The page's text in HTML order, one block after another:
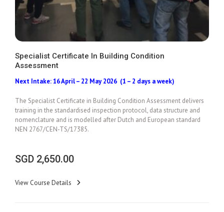
Add To Cart
Specialist Certificate In Building Condition
Assessment
Next Intake: 16 April – 22 May 2026 (1 – 2 days a week)
The Specialist Certificate in Building Condition Assessment delivers
training in the standardised inspection protocol, data structure and
nomenclature and is modelled after Dutch and European standard
NEN 2767/CEN-TS/17385.
SGD 2,650.00
View Course Details